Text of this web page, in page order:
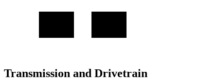
Transmission and Drivetrain